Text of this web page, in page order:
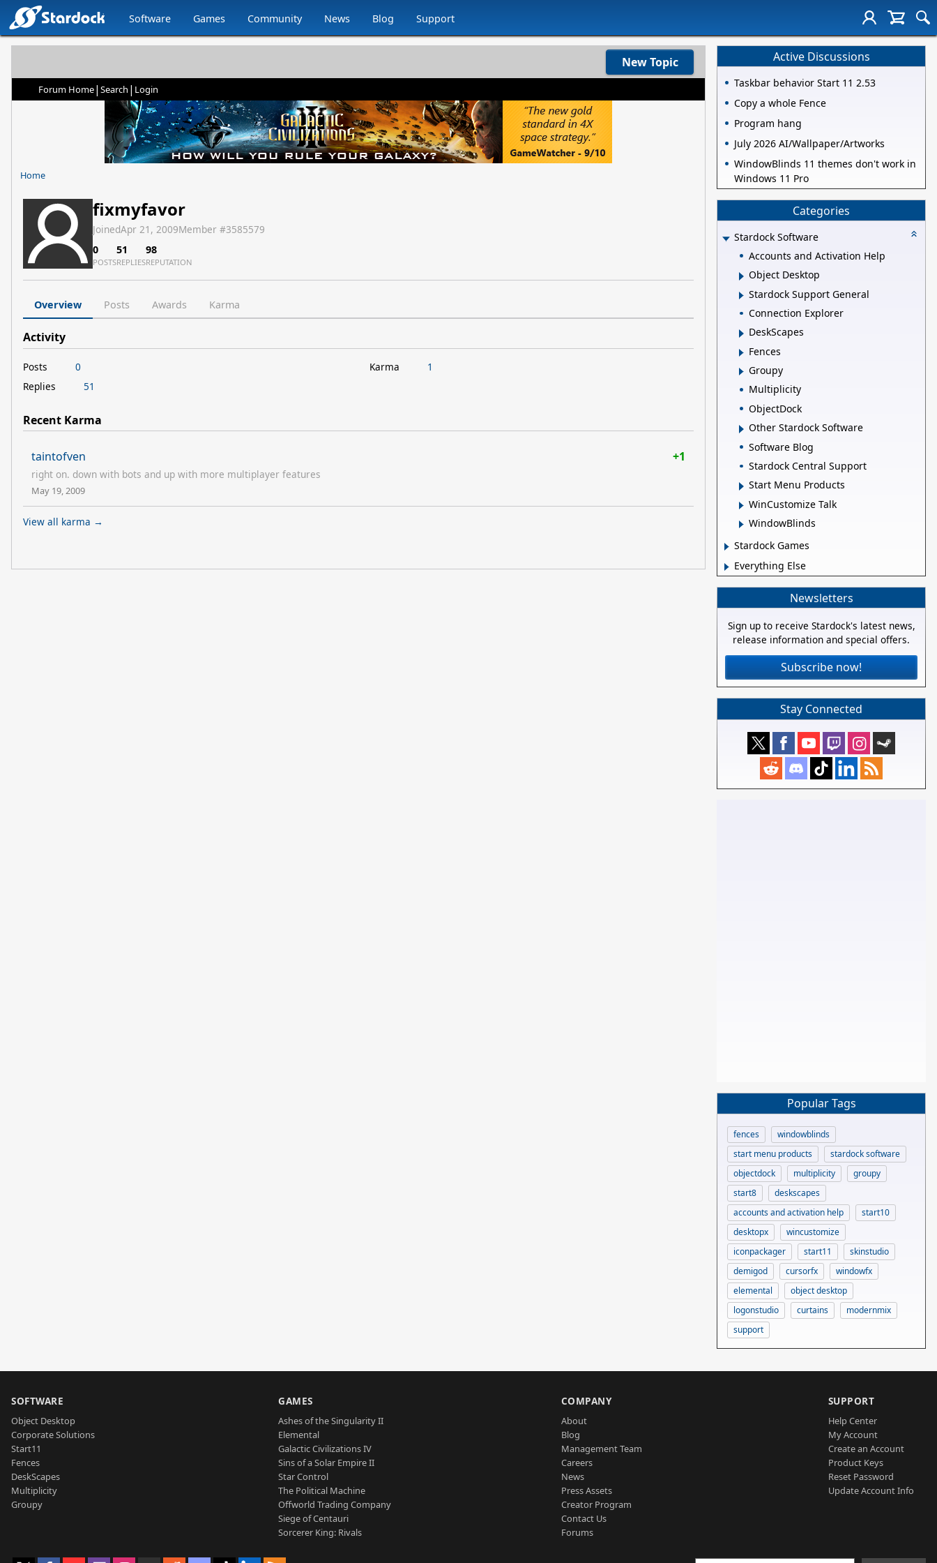
Software Games Community News Blog Support
New Topic
Forum Home| Search | Login
Home
fixmyfavor
JoinedApr 21, 2009Member #3585579
0
POSTS
51
REPLIES
98
REPUTATION
Overview Posts Awards Karma
Activity
Posts
0
Replies
51
Karma 1
Recent Karma
taintofven +1
right on. down with bots and up with more multiplayer features
May 19, 2009
View all karma →
Active Discussions
Taskbar behavior Start 11 2.53
Copy a whole Fence
Program hang
July 2026 AI/Wallpaper/Artworks
WindowBlinds 11 themes don't work in
Windows 11 Pro
Categories
Stardock Software
Accounts and Activation Help
Object Desktop
Stardock Support General
Connection Explorer
DeskScapes
Fences
Groupy
Multiplicity
ObjectDock
Other Stardock Software
Software Blog
Stardock Central Support
Start Menu Products
WinCustomize Talk
WindowBlinds
Stardock Games
Everything Else
Newsletters
Sign up to receive Stardock's latest news,
release information and special offers.
Subscribe now!
Stay Connected
Popular Tags
fences
windowblinds
start menu products
stardock software
objectdock
multiplicity
groupy
start8
deskscapes
accounts and activation help
start10
desktopx
wincustomize
iconpackager
start11
skinstudio
demigod
cursorfx
windowfx
elemental
object desktop
logonstudio
curtains
modernmix
support
SOFTWARE
Object Desktop
Corporate Solutions
Start11
Fences
DeskScapes
Multiplicity
Groupy
GAMES
Ashes of the Singularity II
Elemental
Galactic Civilizations IV
Sins of a Solar Empire II
Star Control
The Political Machine
Offworld Trading Company
Siege of Centauri
Sorcerer King: Rivals
COMPANY
About
Blog
Management Team
Careers
News
Press Assets
Creator Program
Contact Us
Forums
SUPPORT
Help Center
My Account
Create an Account
Product Keys
Reset Password
Update Account Info